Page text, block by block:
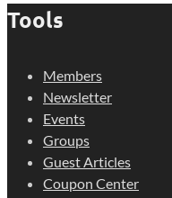
Tools
Members
Newsletter
Events
Groups
Guest Articles
Coupon Center